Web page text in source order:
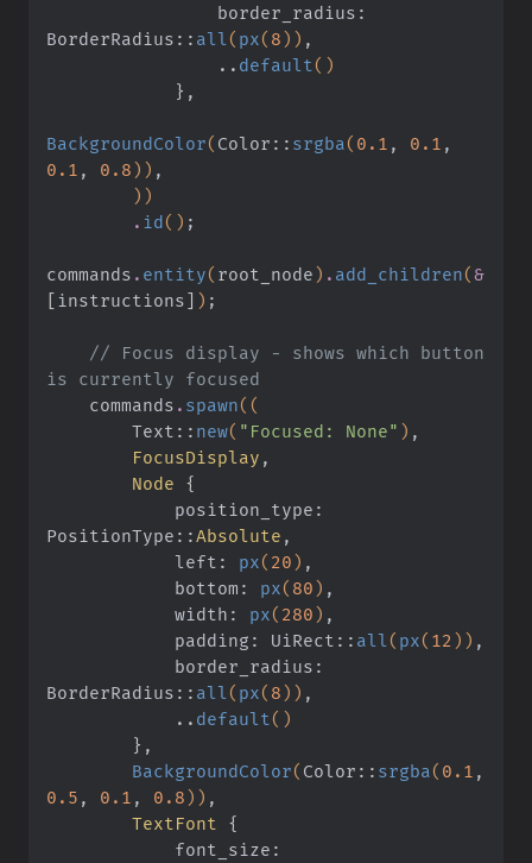
BorderRadius :: all( px( 8)) ,
                ..
default()
            }
,
BackgroundColor( Color :: srgba( 0.1 , 0.1 ,
0.1 , 0.8)) ,
        ))
        .
id() ;
commands . entity( root_node) . add_children(&
[instructions] ) ;
is currently focused
    commands
. spawn((
        Text
:: new( "Focused: None" ) ,
        FocusDisplay
,
        Node
{
PositionType ::Absolute ,
            left:
px( 20) ,
            bottom:
px( 80) ,
            width:
px( 280) ,
            padding: UiRect
:: all( px( 12)) ,
BorderRadius :: all( px( 8)) ,
            ..
default()
        }
,
        BackgroundColor
( Color :: srgba( 0.1 ,
0.5 , 0.1 , 0.8)) ,
        TextFont
{